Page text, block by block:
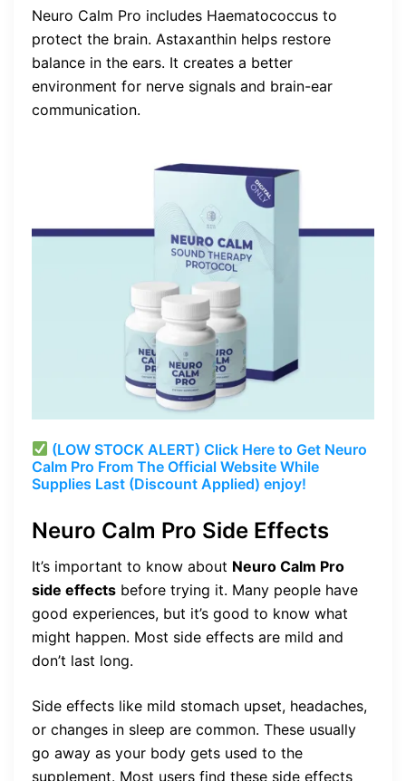
Neuro Calm Pro includes Haematococcus to
protect the brain. Astaxanthin helps restore
balance in the ears. It creates a better
environment for nerve signals and brain-ear
communication.
(LOW STOCK ALERT) Click Here to Get Neuro
Calm Pro From The Official Website While
Supplies Last (Discount Applied) enjoy!
Neuro Calm Pro Side Effects
It’s important to know about Neuro Calm Pro
side effects before trying it. Many people have
good experiences, but it’s good to know what
might happen. Most side effects are mild and
don’t last long.
Side effects like mild stomach upset, headaches,
or changes in sleep are common. These usually
go away as your body gets used to the
supplement. Most users find these side effects